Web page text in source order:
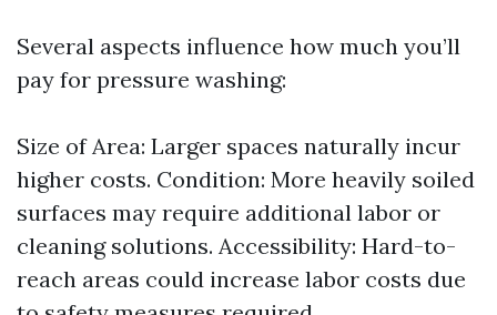
Several aspects influence how much you’ll
pay for pressure washing:
Size of Area: Larger spaces naturally incur
higher costs. Condition: More heavily soiled
surfaces may require additional labor or
cleaning solutions. Accessibility: Hard-to-
reach areas could increase labor costs due